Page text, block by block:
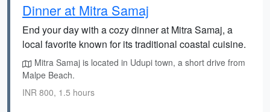
Dinner at Mitra Samaj
End your day with a cozy dinner at Mitra Samaj, a
local favorite known for its traditional coastal cuisine.
Mitra Samaj is located in Udupi town, a short drive from
Malpe Beach.
INR 800, 1.5 hours